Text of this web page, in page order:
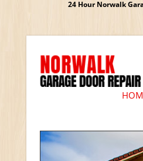
24 Hour Norwalk